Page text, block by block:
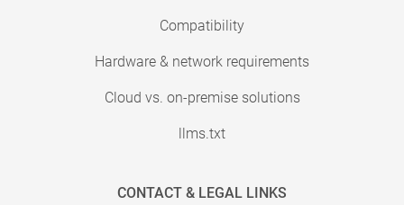
Compatibility
Hardware & network requirements
Cloud vs. on-premise solutions
llms.txt
CONTACT & LEGAL LINKS